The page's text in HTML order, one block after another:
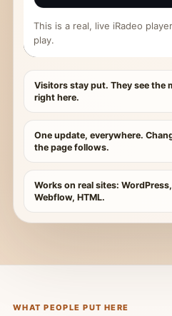
This is a real, live iRadeo
play.
Visitors stay put. They see the
right here.
One update, everywhere.
the page follows.
Works on real sites:
Webflow, HTML.
WHAT PEOPLE PUT HERE